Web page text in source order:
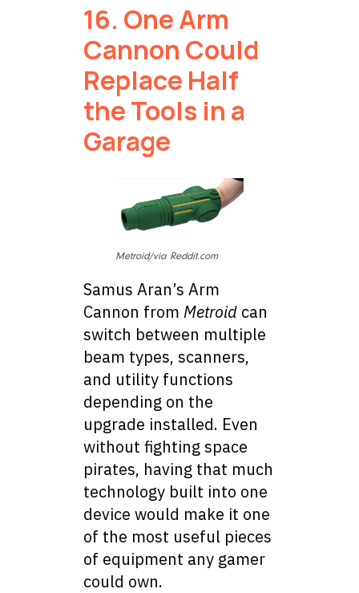
16. One Arm
Cannon Could
Replace Half
the Tools in a
Garage
Metroid/via Reddit.com
Samus Aran’s Arm
Cannon from Metroid can
switch between multiple
beam types, scanners,
and utility functions
depending on the
upgrade installed. Even
without fighting space
pirates, having that much
technology built into one
device would make it one
of the most useful pieces
of equipment any gamer
could own.